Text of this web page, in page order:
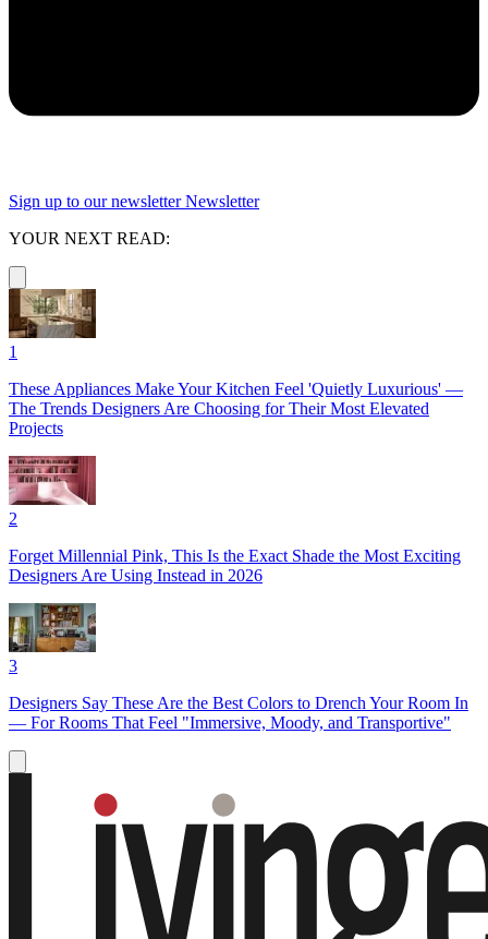
Sign up to our newsletter Newsletter
YOUR NEXT READ:
1
These Appliances Make Your Kitchen Feel 'Quietly Luxurious' —
The Trends Designers Are Choosing for Their Most Elevated
Projects
2
Forget Millennial Pink, This Is the Exact Shade the Most Exciting
Designers Are Using Instead in 2026
3
Designers Say These Are the Best Colors to Drench Your Room In
— For Rooms That Feel "Immersive, Moody, and Transportive"